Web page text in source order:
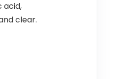
acid,
clear.